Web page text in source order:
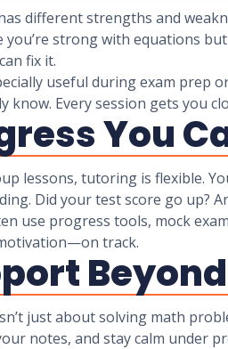
different strengths and
you’re strong with equations
fix it.
useful during exam prep
know. Every session gets you
You
lessons, tutoring is flexible.
Did your test score go up?
use progress tools, mock
track.
just about solving math
notes, and stay calm under